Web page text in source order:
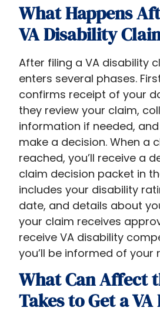
What Happens
VA Disability
After filing a VA disability
enters several phases.
confirms receipt of your
they review your claim,
information if needed,
make a decision. When a
reached, you’ll receive a
claim decision packet in
includes your disability
date, and details about
your claim receives
receive VA disability
you’ll be informed of your
What Can Affect
Takes to Get a